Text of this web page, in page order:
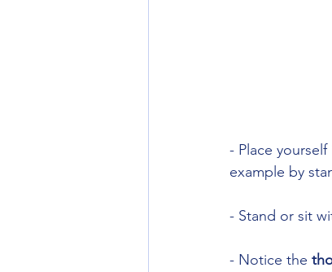
- Place
example by
- Stand or sit
- Notice the